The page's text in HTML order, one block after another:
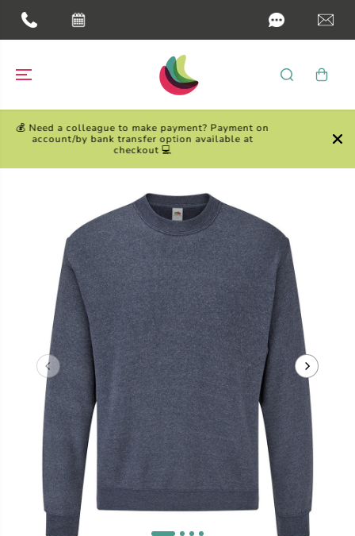
CONTENT
Need your order fast? Choose one of
Payment on
available at